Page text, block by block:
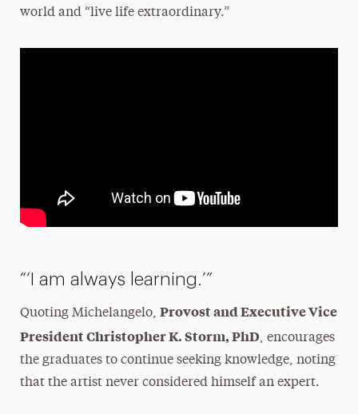
world and “live life extraordinary.”
“‘I am always learning.’”
Quoting Michelangelo, Provost and Executive Vice
President Christopher K. Storm, PhD, encourages
the graduates to continue seeking knowledge, noting
that the artist never considered himself an expert.